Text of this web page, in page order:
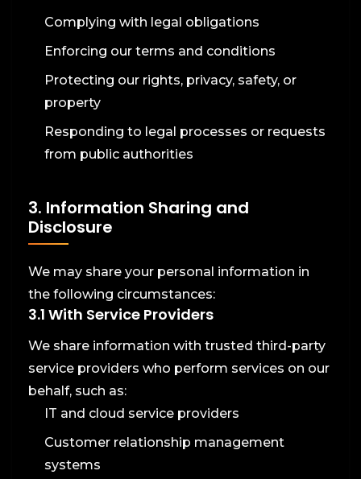
Complying with legal obligations
Enforcing our terms and conditions
Protecting our rights, privacy, safety, or
property
Responding to legal processes or requests
from public authorities
3. Information Sharing and
Disclosure
We may share your personal information in
the following circumstances:
3.1 With Service Providers
We share information with trusted third-party
service providers who perform services on our
behalf, such as:
IT and cloud service providers
Customer relationship management
systems